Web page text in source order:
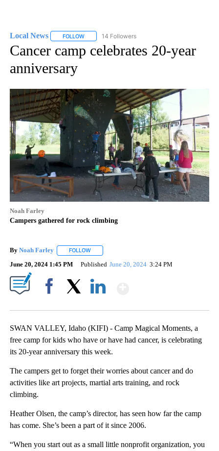
Local News FOLLOW FOLLOW "LOCAL NEWS" TO RECEIVE
14 Followers
Cancer camp celebrates 20-year
anniversary
Noah Farley
Campers gathered for rock climbing
By Noah Farley FOLLOW
June 20, 2024 1:45 PM Published June 20, 2024 3:24 PM
SWAN VALLEY, Idaho (KIFI) - Camp Magical Moments, a
free camp for kids who have or have had cancer, is celebrating
its 20-year anniversary this week.
The campers get to forget their worries about cancer and do
activities like art projects, martial arts training, and rock
climbing.
Heather Olsen, the camp’s director, has seen how far the camp
has come. She’s been a part of it since 2006.
“When you start out as a small little nonprofit organization, you